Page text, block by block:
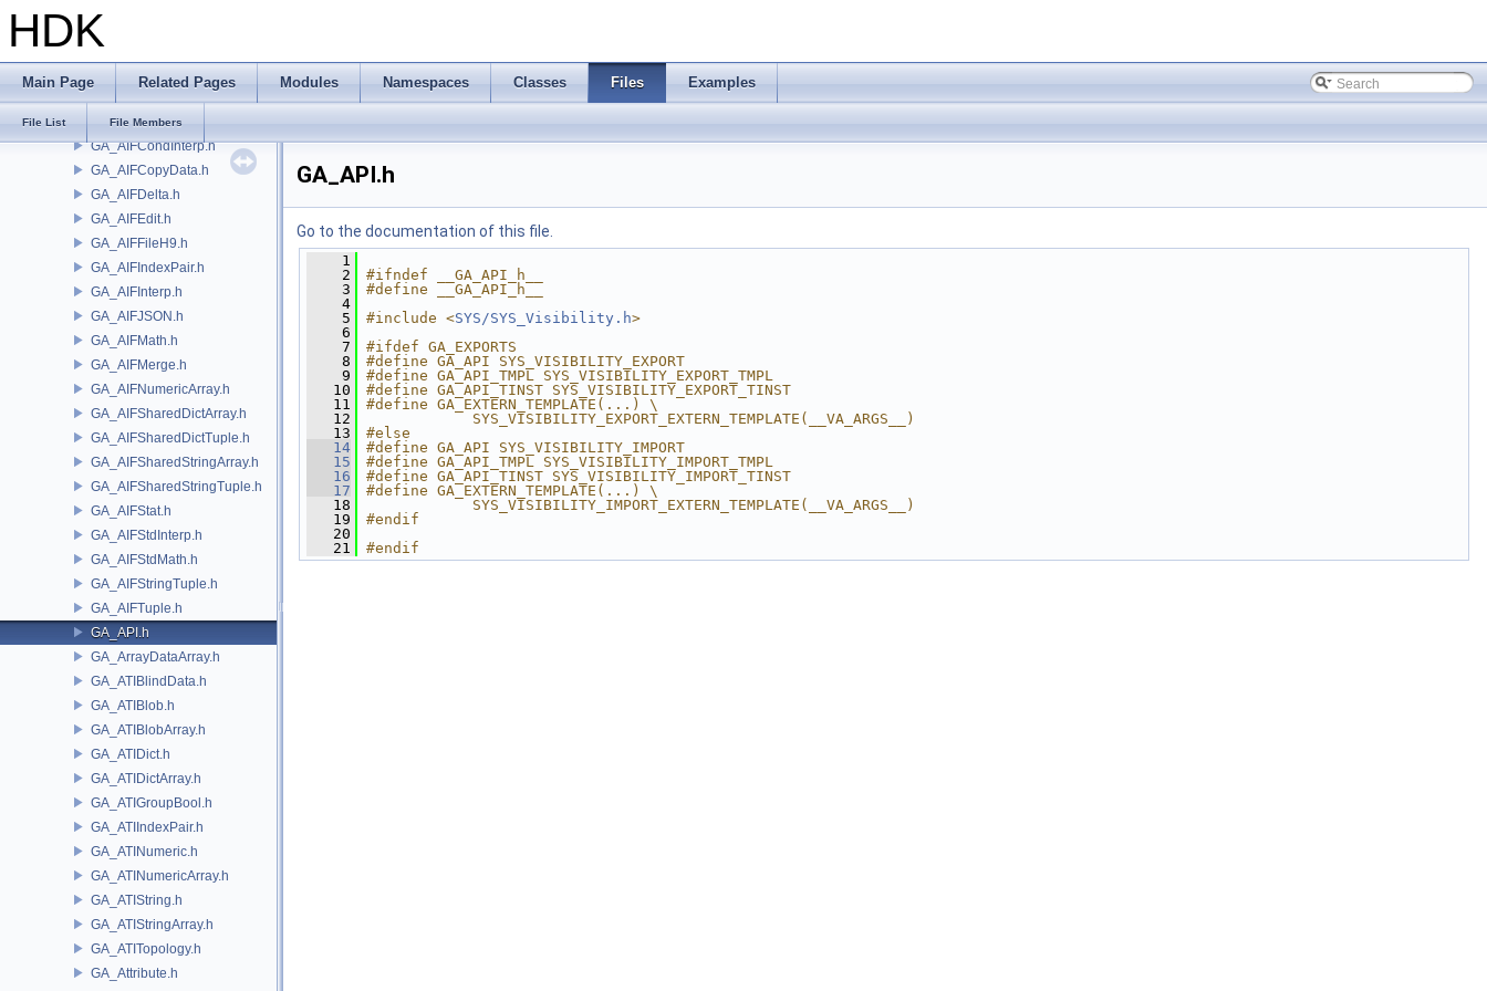
HDK
Main Page Related Pages Modules Namespaces Classes Files Examples
File List File Members
GA
GA_AIFBlindData.h
GA_AIFCompare.h
GA_AIFCondInterp.h
GA_AIFCopyData.h
GA_AIFDelta.h
GA_AIFEdit.h
GA_AIFFileH9.h
GA_AIFIndexPair.h
GA_AIFInterp.h
GA_AIFJSON.h
GA_AIFMath.h
GA_AIFMerge.h
GA_AIFNumericArray.h
GA_AIFSharedDictArray.h
GA_AIFSharedDictTuple.h
GA_AIFSharedStringArray.h
GA_AIFSharedStringTuple.h
GA_AIFStat.h
GA_AIFStdInterp.h
GA_AIFStdMath.h
GA_AIFStringTuple.h
GA_AIFTuple.h
GA_API.h
GA_ArrayDataArray.h
GA_ATIBlindData.h
GA_ATIBlob.h
GA_ATIBlobArray.h
GA_ATIDict.h
GA_ATIDictArray.h
GA_ATIGroupBool.h
GA_ATIIndexPair.h
GA_ATINumeric.h
GA_ATINumericArray.h
GA_ATIString.h
GA_ATIStringArray.h
GA_ATITopology.h
GA_Attribute.h
GA_API.h
Go to the documentation of this file.
    1
    2
#ifndef __GA_API_h__
    3
#define __GA_API_h__
    4
    5
#include <SYS/SYS_Visibility.h>
    6
    7
#ifdef GA_EXPORTS
    8
#define GA_API SYS_VISIBILITY_EXPORT
    9
#define GA_API_TMPL SYS_VISIBILITY_EXPORT_TMPL
   10
#define GA_API_TINST SYS_VISIBILITY_EXPORT_TINST
   11
#define GA_EXTERN_TEMPLATE(...) \
   12
            SYS_VISIBILITY_EXPORT_EXTERN_TEMPLATE(__VA_ARGS__)
   13
#else
   14
#define GA_API SYS_VISIBILITY_IMPORT
   15
#define GA_API_TMPL SYS_VISIBILITY_IMPORT_TMPL
   16
#define GA_API_TINST SYS_VISIBILITY_IMPORT_TINST
   17
#define GA_EXTERN_TEMPLATE(...) \
   18
            SYS_VISIBILITY_IMPORT_EXTERN_TEMPLATE(__VA_ARGS__)
   19
#endif
   20
   21
#endif